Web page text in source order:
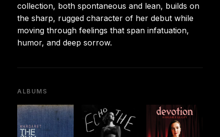
collection, both spontaneous and lean, builds on
the sharp, rugged character of her debut while
moving through feelings that span infatuation,
humor, and deep sorrow.
ALBUMS